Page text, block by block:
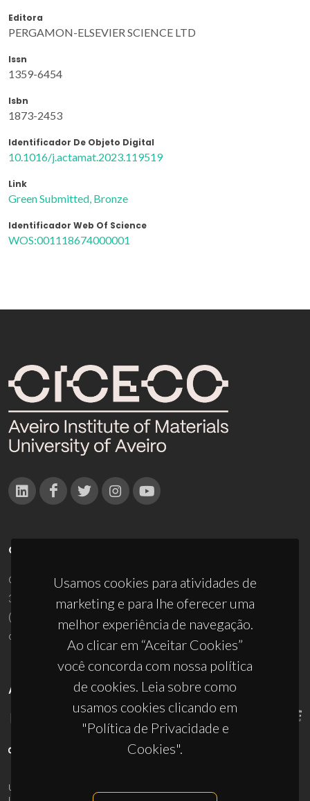
Editora
PERGAMON-ELSEVIER SCIENCE LTD
Issn
1359-6454
Isbn
1873-2453
Identificador De Objeto Digital
10.1016/j.actamat.2023.119519
Link
Green Submitted, Bronze
Identificador Web Of Science
WOS:001118674000001
Usamos cookies para atividades de
marketing e para lhe oferecer uma
melhor experiência de navegação.
Ao clicar em “Aceitar Cookies”
você concorda com nossa política
de cookies. Leia sobre como
usamos cookies clicando em
"Política de Privacidade e
Cookies".
CONTACTOS
Campus Universitário de Santiago
3810-193 Aveiro - Portugal
(+351) 234 370 200
ciceco@ua.pt
APOIOS
UID/PRR/50011/2025